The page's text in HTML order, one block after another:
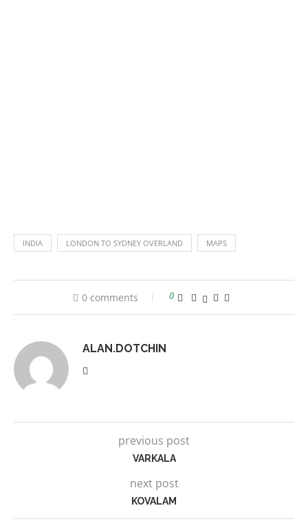
INDIA LONDON TO SYDNEY OVERLAND MAPS
0 comments 0
ALAN.DOTCHIN
previous post
VARKALA
next post
KOVALAM